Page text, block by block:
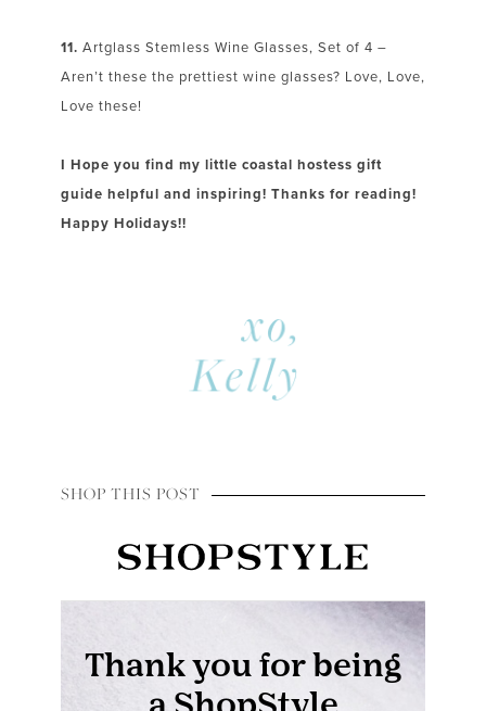
11. Artglass Stemless Wine Glasses, Set of 4 –
Aren’t these the prettiest wine glasses? Love, Love,
Love these!
I Hope you find my little coastal hostess gift
guide helpful and inspiring! Thanks for reading!
Happy Holidays!!
SHOP THIS POST